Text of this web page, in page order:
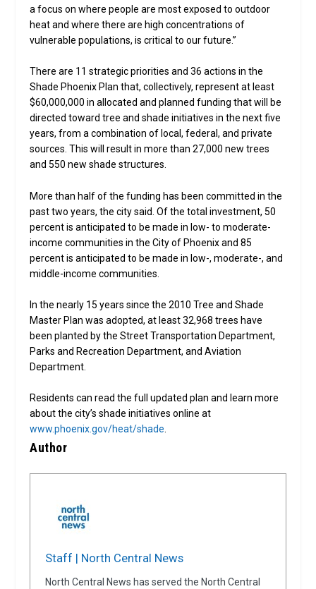
a focus on where people are most exposed to outdoor
heat and where there are high concentrations of
vulnerable populations, is critical to our future.”
There are 11 strategic priorities and 36 actions in the
Shade Phoenix Plan that, collectively, represent at least
$60,000,000 in allocated and planned funding that will be
directed toward tree and shade initiatives in the next five
years, from a combination of local, federal, and private
sources. This will result in more than 27,000 new trees
and 550 new shade structures.
More than half of the funding has been committed in the
past two years, the city said. Of the total investment, 50
percent is anticipated to be made in low- to moderate-
income communities in the City of Phoenix and 85
percent is anticipated to be made in low-, moderate-, and
middle-income communities.
In the nearly 15 years since the 2010 Tree and Shade
Master Plan was adopted, at least 32,968 trees have
been planted by the Street Transportation Department,
Parks and Recreation Department, and Aviation
Department.
Residents can read the full updated plan and learn more
about the city’s shade initiatives online at
www.phoenix.gov/heat/shade.
Author
Staff | North Central News
North Central News has served the North Central